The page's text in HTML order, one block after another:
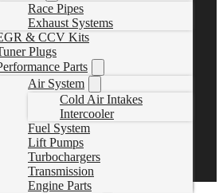
Race Pipes
Exhaust Systems
& CCV Kits
Plugs
Parts
Air System
Cold Air Intakes
Intercooler
Fuel System
Lift Pumps
Turbochargers
Transmission
Engine Parts